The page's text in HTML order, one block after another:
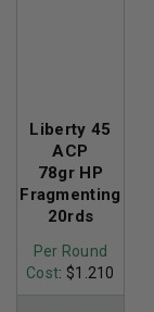
Liberty 45
ACP
78gr HP
Fragmenting
20rds
Per Round
Cost: $1.210